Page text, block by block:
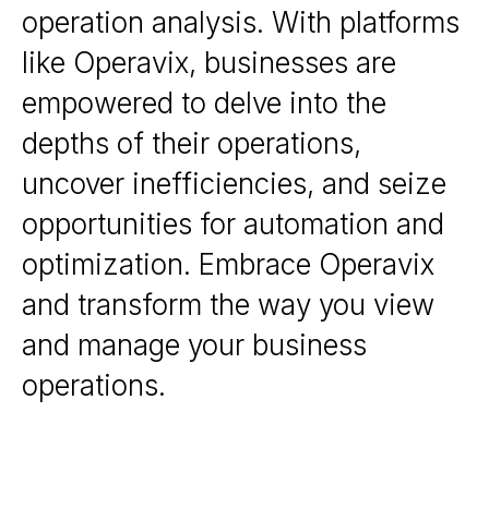
operation analysis. With platforms
like Operavix, businesses are
empowered to delve into the
depths of their operations,
uncover inefficiencies, and seize
opportunities for automation and
optimization. Embrace Operavix
and transform the way you view
and manage your business
operations.
Copyright © 2026. Operavix.
Bishkek, Kyrgyzstan